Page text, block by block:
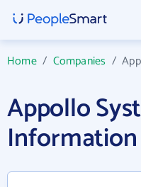
Home/ Companies /
Appollo
Information